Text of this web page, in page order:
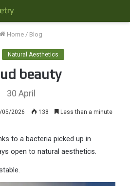
Home / Blog
Natural Aesthetics
beauty
30 April
05/2026 138 Less than a minute
to a bacteria picked up in
open to natural aesthetics.